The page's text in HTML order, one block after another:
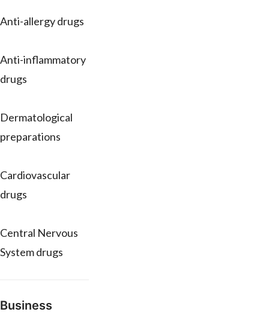
Anti-allergy drugs
Anti-inflammatory
drugs
Dermatological
preparations
Cardiovascular
drugs
Central Nervous
System drugs
Business